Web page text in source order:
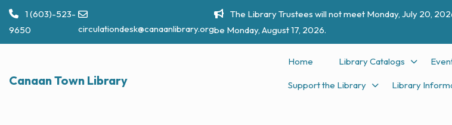
Skip
content
1 (603)-523-
9650
circulationdesk@canaanlibrary.org
The Library Trustees will not meet Monday, July 20,
be Monday, August 17, 2026.
Canaan Town Library
Home Library Catalogs
Support the Library Library